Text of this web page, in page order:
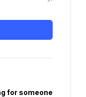
for someone